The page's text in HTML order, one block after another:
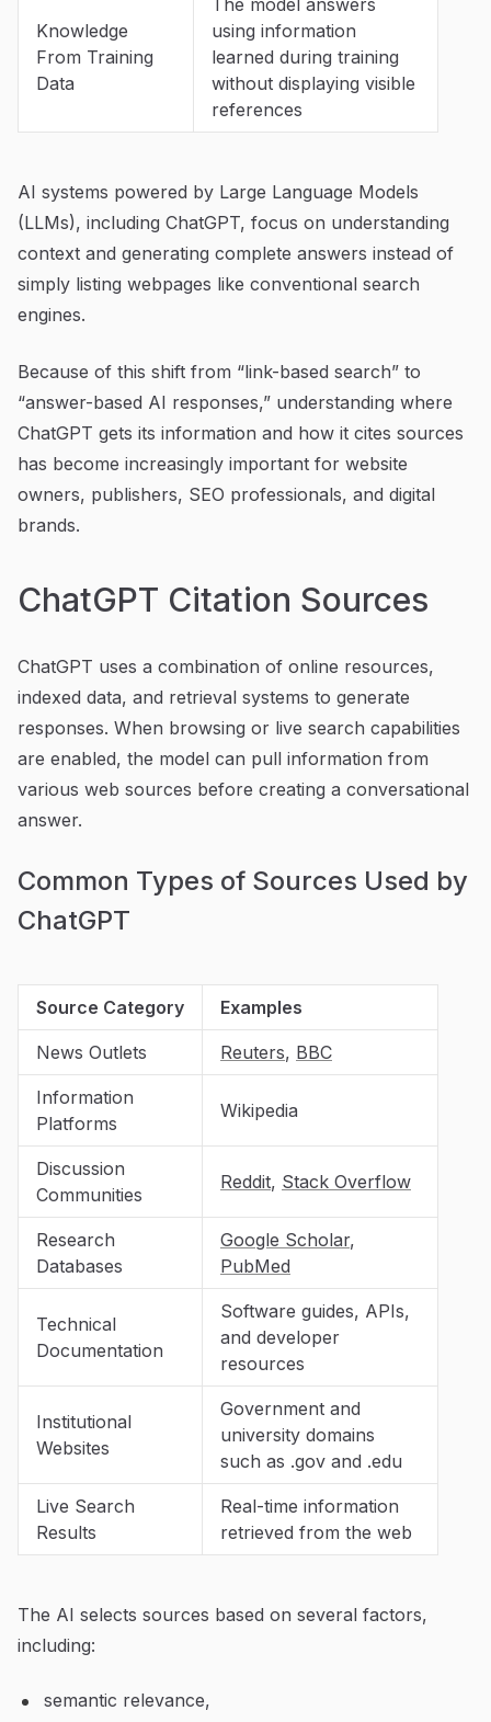
Knowledge
From Training
Data
using information
learned during training
without displaying visible
references
AI systems powered by Large Language Models
(LLMs), including ChatGPT, focus on understanding
context and generating complete answers instead of
simply listing webpages like conventional search
engines.
Because of this shift from “link-based search” to
“answer-based AI responses,” understanding where
ChatGPT gets its information and how it cites sources
has become increasingly important for website
owners, publishers, SEO professionals, and digital
brands.
ChatGPT Citation Sources
ChatGPT uses a combination of online resources,
indexed data, and retrieval systems to generate
responses. When browsing or live search capabilities
are enabled, the model can pull information from
various web sources before creating a conversational
answer.
Common Types of Sources Used by
ChatGPT
Source Category Examples
News Outlets Reuters, BBC
Information
Platforms
Wikipedia
Discussion
Communities
Reddit, Stack Overflow
Research
Databases
Google Scholar,
PubMed
Technical
Documentation
Software guides, APIs,
and developer
resources
Institutional
Websites
Government and
university domains
such as .gov and .edu
Live Search
Results
Real-time information
retrieved from the web
The AI selects sources based on several factors,
including:
semantic relevance,